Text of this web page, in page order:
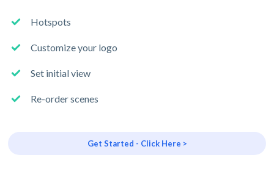
Hotspots
Customize your logo
Set initial view
Re-order scenes
Get Started - Click Here >